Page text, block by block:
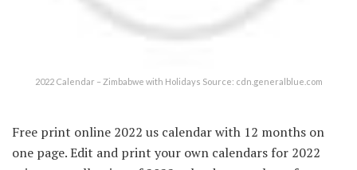
2022 Calendar – Zimbabwe with Holidays Source: cdn.generalblue.com
Free print online 2022 us calendar with 12 months on
one page. Edit and print your own calendars for 2022